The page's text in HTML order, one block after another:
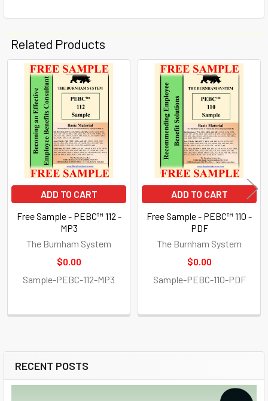
Sidebar
RECENT POSTS
Related Products
Related
Products
ADD TO CART
Free Sample - PEBC™ 112 -
MP3
The Burnham System
$0.00
Sample-PEBC-112-MP3
ADD TO CART
Free Sample - PEBC™ 110 -
PDF
The Burnham System
$0.00
Sample-PEBC-110-PDF